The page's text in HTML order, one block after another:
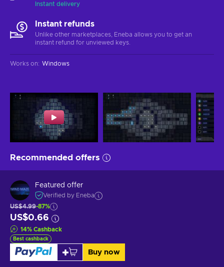
Instant delivery
Instant refunds
Unlike other marketplaces, Eneba allows you to get an
instant refund for unviewed keys.
Works on: Windows
Recommended offers
Featured offer
Verified by Eneba
US$4.99-87%
US$0.66
14% Cashback
Best cashback
Buy now